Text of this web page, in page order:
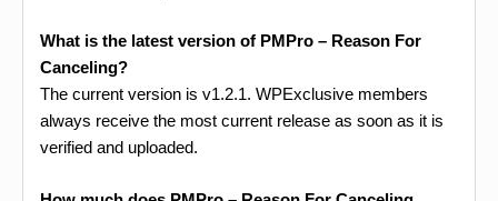
What is the latest version of PMPro – Reason For
Canceling?
The current version is v1.2.1. WPExclusive members
always receive the most current release as soon as it is
verified and uploaded.